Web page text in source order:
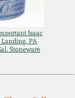
Isaac
Landing, PA
Stoneware